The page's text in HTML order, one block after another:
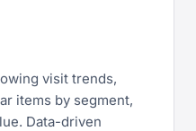
visit trends,
items by segment,
Data-driven